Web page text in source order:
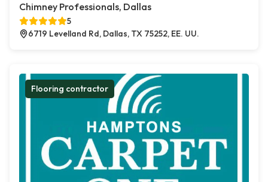
Chimney Professionals, Dallas
5
6719 Levelland Rd, Dallas, TX 75252, EE. UU.
Flooring contractor